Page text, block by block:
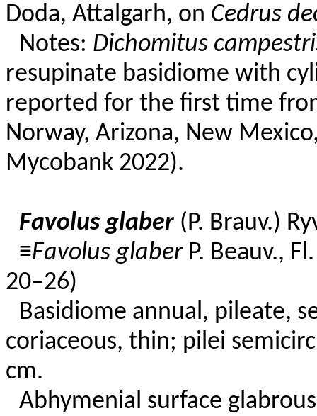
Doda, Attalgarh, on Cedrus
Notes: Dichomitus
resupinate basidiome with
reported for the first time
Norway, Arizona, New
Mycobank 2022).
Favolus glaber(P. Brauv.)
≡Favolus glaberP. Beauv.,
20–26)
Basidiome annual, pileate,
coriaceous, thin; pilei
cm.
Abhymenial surface